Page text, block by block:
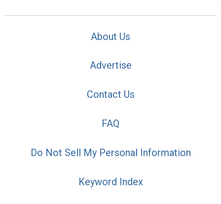
About Us
Advertise
Contact Us
FAQ
Do Not Sell My Personal Information
Keyword Index